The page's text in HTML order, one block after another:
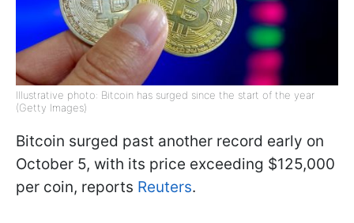
Illustrative photo: Bitcoin has surged since the start of the year
(Getty Images)
Bitcoin surged past another record early on
October 5, with its price exceeding $125,000
per coin, reports Reuters.